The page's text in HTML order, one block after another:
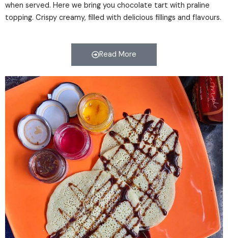
when served. Here we bring you chocolate tart with praline
topping. Crispy creamy, filled with delicious fillings and flavours.
Read More